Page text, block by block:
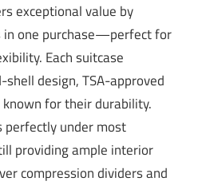
exceptional value by
one purchase—perfect for
Each suitcase
design, TSA-approved
known for their durability.
under most
providing ample interior
compression dividers and